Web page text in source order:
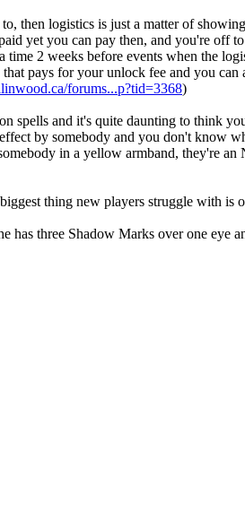
then logistics is just a matter of
yet you can pay then, and you're off
2 weeks before events when the
pays for your unlock fee and you
forums...p?tid=3368)
spells and it's quite daunting to think
by somebody and you don't know
in a yellow armband, they're
thing new players struggle with is
three Shadow Marks over one eye